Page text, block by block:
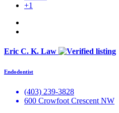
+1
Eric C. K. Law
Endodontist
(403) 239-3828
600 Crowfoot Crescent NW